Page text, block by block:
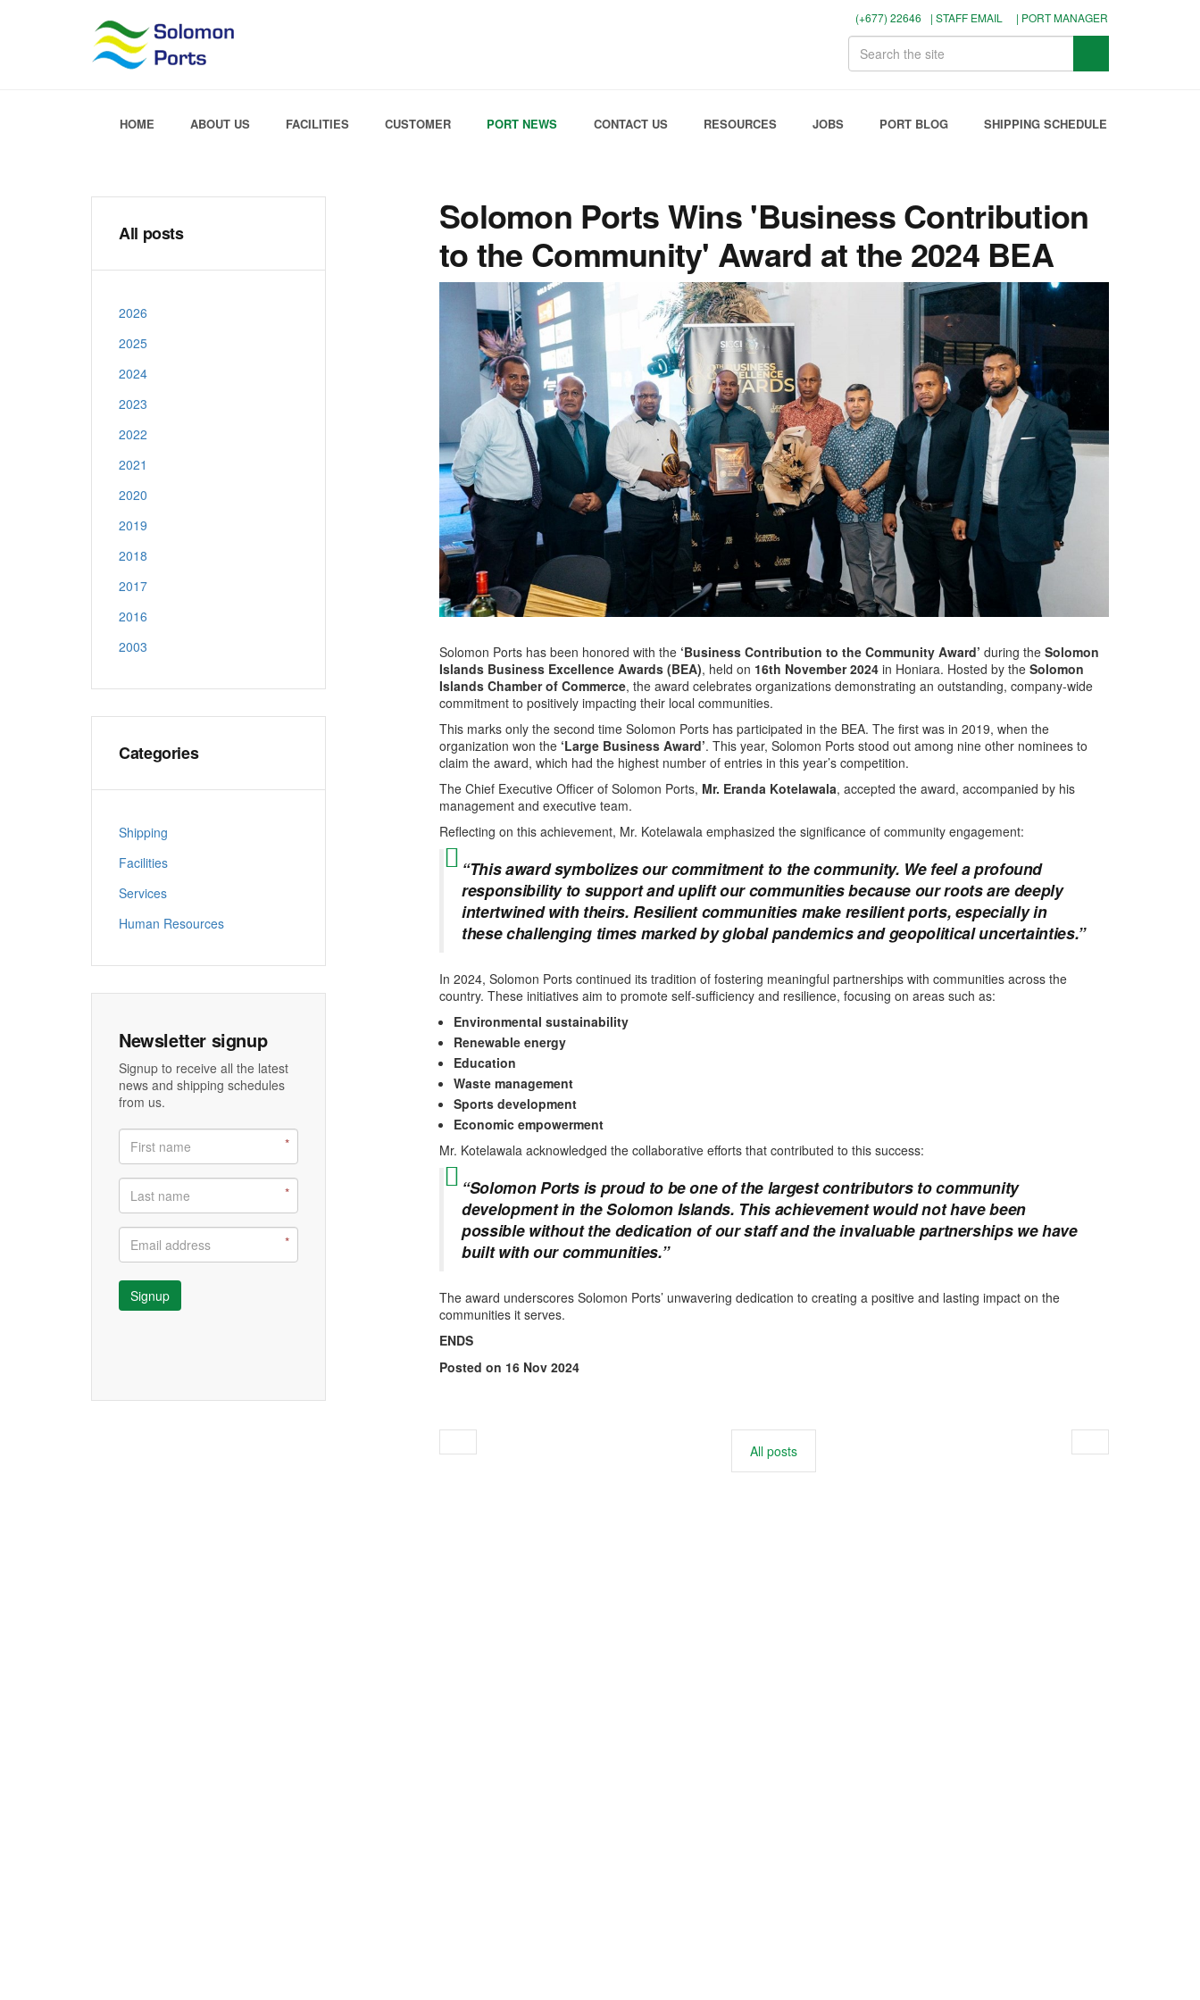
HOME ABOUT US FACILITIES CUSTOMER PORT NEWS CONTACT US RESOURCES JOBS PORT BLOG SHIPPING SCHEDULE
(+677) 22646 | STAFF EMAIL | PORT MANAGER
Solomon Ports Wins 'Business Contribution
to the Community' Award at the 2024 BEA
Solomon Ports has been honored with the ‘Business Contribution to the Community Award’ during the Solomon
Islands Business Excellence Awards (BEA), held on 16th November 2024 in Honiara. Hosted by the Solomon
Islands Chamber of Commerce, the award celebrates organizations demonstrating an outstanding, company-wide
commitment to positively impacting their local communities.
This marks only the second time Solomon Ports has participated in the BEA. The first was in 2019, when the
organization won the ‘Large Business Award’. This year, Solomon Ports stood out among nine other nominees to
claim the award, which had the highest number of entries in this year’s competition.
The Chief Executive Officer of Solomon Ports, Mr. Eranda Kotelawala, accepted the award, accompanied by his
management and executive team.
Reflecting on this achievement, Mr. Kotelawala emphasized the significance of community engagement:
“This award symbolizes our commitment to the community. We feel a profound
responsibility to support and uplift our communities because our roots are deeply
intertwined with theirs. Resilient communities make resilient ports, especially in
these challenging times marked by global pandemics and geopolitical uncertainties.”
In 2024, Solomon Ports continued its tradition of fostering meaningful partnerships with communities across the
country. These initiatives aim to promote self-sufficiency and resilience, focusing on areas such as:
Environmental sustainability
Renewable energy
Education
Waste management
Sports development
Economic empowerment
Mr. Kotelawala acknowledged the collaborative efforts that contributed to this success:
“Solomon Ports is proud to be one of the largest contributors to community
development in the Solomon Islands. This achievement would not have been
possible without the dedication of our staff and the invaluable partnerships we have
built with our communities.”
The award underscores Solomon Ports’ unwavering dedication to creating a positive and lasting impact on the
communities it serves.
ENDS
Posted on 16 Nov 2024
All posts
All posts
2026
2025
2024
2023
2022
2021
2020
2019
2018
2017
2016
2003
Categories
Shipping
Facilities
Services
Human Resources
Newsletter signup
Signup to receive all the latest
news and shipping schedules
from us.
Signup